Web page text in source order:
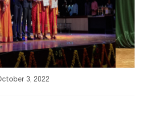
3, 2022